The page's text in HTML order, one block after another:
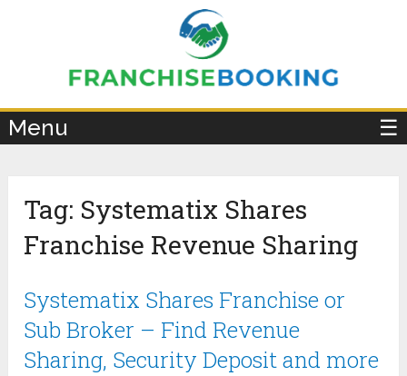
Menu ☰
Tag: Systematix Shares
Franchise Revenue Sharing
Systematix Shares Franchise or
Sub Broker – Find Revenue
Sharing, Security Deposit and more